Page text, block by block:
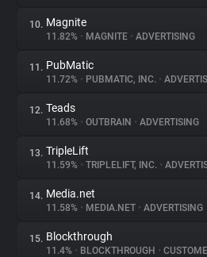
10. Magnite
11.82% • MAGNITE • ADVERTISING
11. PubMatic
11.72% • PUBMATIC, INC. •
12. Teads
11.68% • OUTBRAIN • ADVERTISING
13. TripleLift
11.59% • TRIPLELIFT, INC. •
14. Media.net
11.58% • MEDIA.NET • ADVERTISING
15. Blockthrough
11.4% • BLOCKTHROUGH •